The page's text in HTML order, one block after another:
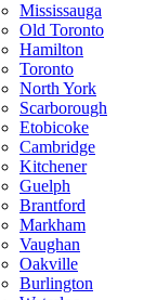
Mississauga
Old Toronto
Hamilton
Toronto
North York
Scarborough
Etobicoke
Cambridge
Kitchener
Guelph
Brantford
Markham
Vaughan
Oakville
Burlington